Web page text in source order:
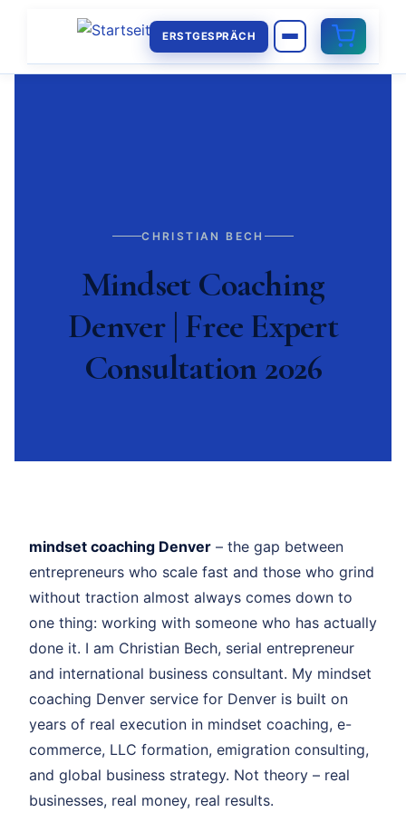
ERSTGESPRÄCH
CHRISTIAN BECH
Mindset Coaching
Denver | Free Expert
Consultation 2026
mindset coaching Denver – the gap between
entrepreneurs who scale fast and those who grind
without traction almost always comes down to
one thing: working with someone who has actually
done it. I am Christian Bech, serial entrepreneur
and international business consultant. My mindset
coaching Denver service for Denver is built on
years of real execution in mindset coaching, e-
commerce, LLC formation, emigration consulting,
and global business strategy. Not theory – real
businesses, real money, real results.